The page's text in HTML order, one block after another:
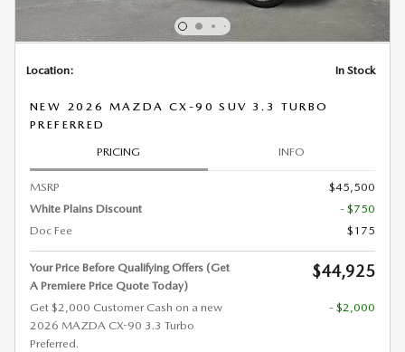
Location: In Stock
NEW 2026 MAZDA CX-90 SUV 3.3 TURBO
PREFERRED
PRICING INFO
MSRP
$45,500
White Plains Discount
- $750
Doc Fee
$175
Your Price Before Qualifying Offers (Get
A Premiere Price Quote Today)
$44,925
Get $2,000 Customer Cash on a new
2026 MAZDA CX-90 3.3 Turbo
Preferred.
- $2,000